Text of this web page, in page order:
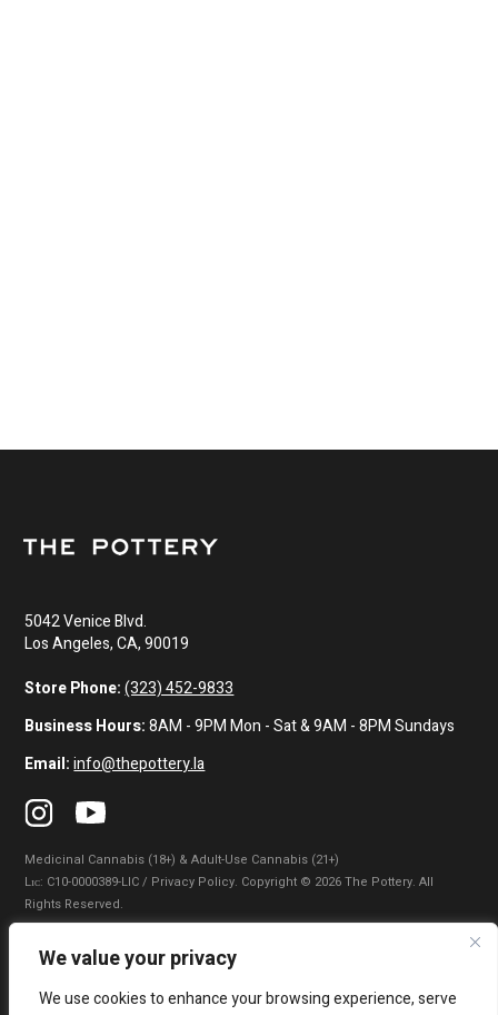
We value your privacy
We use cookies to enhance your browsing experience, serve
5042 Venice Blvd.
Los Angeles, CA, 90019
Store Phone: (323) 452-9833
Business Hours:8AM - 9PM Mon - Sat & 9AM - 8PM Sundays
Email: info@thepottery.la
Medicinal Cannabis (18+) & Adult-Use Cannabis (21+)
Lɪᴄ: C10-0000389-LIC / Privacy Policy. Copyright © 2026 The Pottery. All
Rights Reserved.
Privacy Policy Terms of Use
|
Do Not Sell My Information|Accessibility Statement